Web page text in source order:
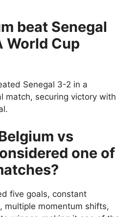
beat Senegal
World Cup
Senegal 3-2 in a
match, securing victory with
vs
one of
five goals, constant
multiple momentum shifts,